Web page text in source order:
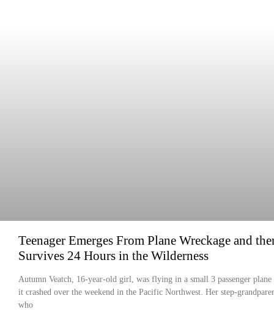
Teenager Emerges From Plane Wreckage and
Survives 24 Hours in the Wilderness
Autumn Veatch, 16-year-old girl, was flying in a small 3 passenger plane
it crashed over the weekend in the Pacific Northwest. Her step-
who